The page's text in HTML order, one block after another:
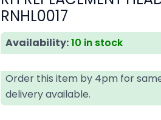
RNHL0017
Availability:10 in stock
Order this item by 4pm for
delivery available.